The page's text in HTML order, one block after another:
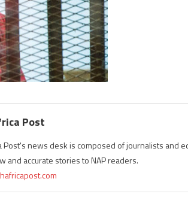
Post
Post's news desk is composed of journalists and
and accurate stories to NAP readers.